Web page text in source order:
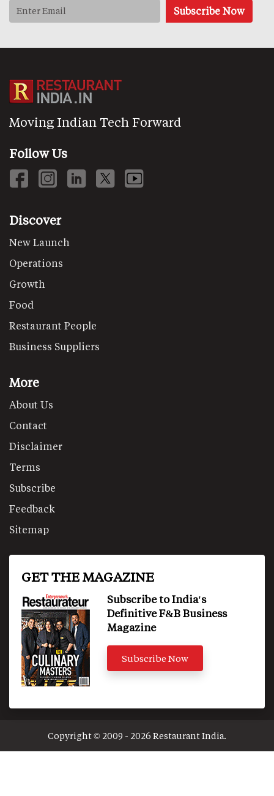
Moving Indian Tech Forward
Follow Us
Discover
New Launch
Operations
Growth
Food
Restaurant People
Business Suppliers
More
About Us
Contact
Disclaimer
Terms
Subscribe
Feedback
Sitemap
GET THE MAGAZINE
Subscribe to India's
Definitive F&B Business
Magazine
Subscribe Now
Copyright © 2009 - 2026 Restaurant India.